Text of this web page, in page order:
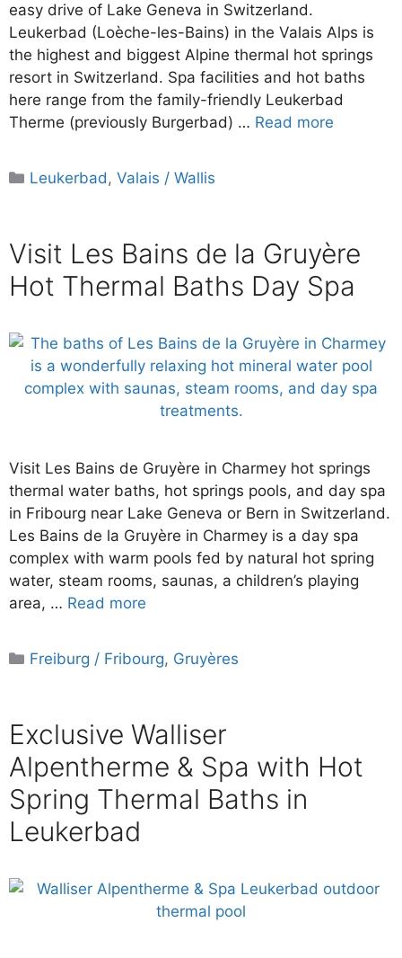
easy drive of Lake Geneva in Switzerland.
Leukerbad (Loèche-les-Bains) in the Valais Alps is
the highest and biggest Alpine thermal hot springs
resort in Switzerland. Spa facilities and hot baths
here range from the family-friendly Leukerbad
Therme (previously Burgerbad) … Read more
Categories
Leukerbad,Valais / Wallis
Visit Les Bains de la Gruyère
Hot Thermal Baths Day Spa
Visit Les Bains de Gruyère in Charmey hot springs
thermal water baths, hot springs pools, and day spa
in Fribourg near Lake Geneva or Bern in Switzerland.
Les Bains de la Gruyère in Charmey is a day spa
complex with warm pools fed by natural hot spring
water, steam rooms, saunas, a children’s playing
area, … Read more
Categories
Freiburg / Fribourg, Gruyères
Exclusive Walliser
Alpentherme & Spa with Hot
Spring Thermal Baths in
Leukerbad